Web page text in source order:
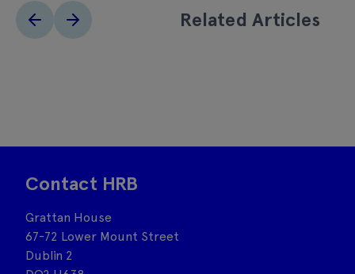
Related Articles
Contact HRB
Grattan House
67-72 Lower Mount Street
Dublin 2